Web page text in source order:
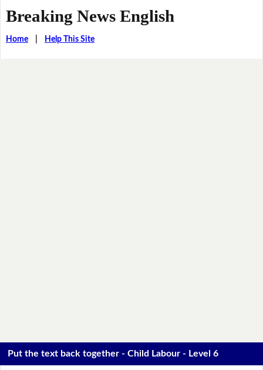
Breaking News English
Home| Help This Site
Put the text back together - Child Labour - Level 6